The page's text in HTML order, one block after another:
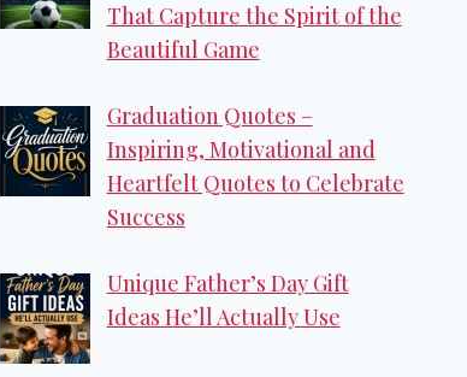
That Capture the Spirit of the
Beautiful Game
Graduation Quotes –
Inspiring, Motivational and
Heartfelt Quotes to Celebrate
Success
Unique Father’s Day Gift
Ideas He’ll Actually Use